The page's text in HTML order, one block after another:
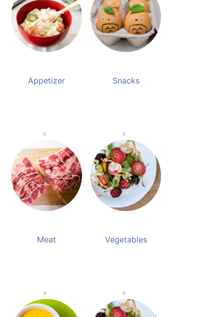
Appetizer Snacks
Meat Vegetables